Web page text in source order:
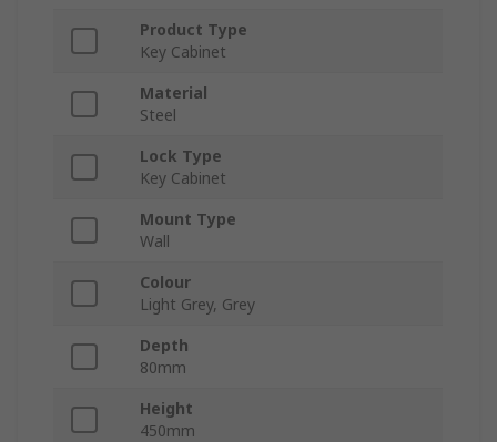
Product Type
Key Cabinet
Material
Steel
Lock Type
Key Cabinet
Mount Type
Wall
Colour
Light Grey, Grey
Depth
80mm
Height
450mm